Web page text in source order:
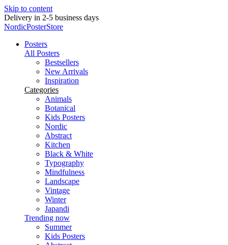
Skip to content
Delivery in 2-5 business days
NordicPosterStore
Posters
All Posters
Bestsellers
New Arrivals
Inspiration
Categories
Animals
Botanical
Kids Posters
Nordic
Abstract
Kitchen
Black & White
Typography
Mindfulness
Landscape
Vintage
Winter
Japandi
Trending now
Summer
Kids Posters